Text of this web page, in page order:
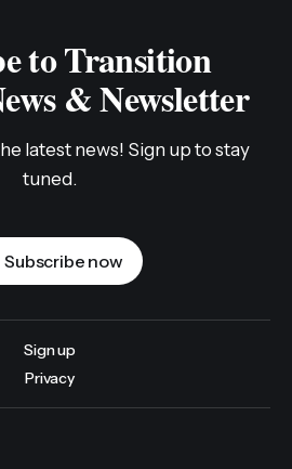
to Transition
& Newsletter
latest news! Sign up to stay
tuned.
Subscribe now
Sign up
Privacy